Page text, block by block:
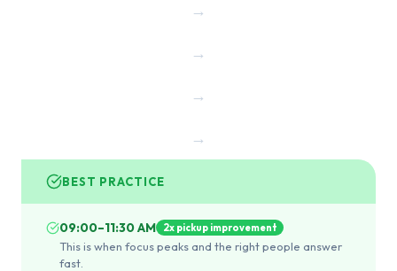
→
→
→
→
BEST PRACTICE
09:00–11:30 AM 2x pickup improvement
This is when focus peaks and the right people answer
fast.